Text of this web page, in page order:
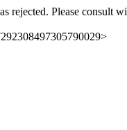
rejected. Please consult